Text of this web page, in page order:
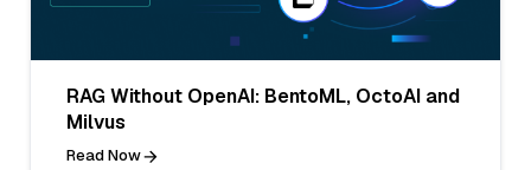
RAG Without OpenAI: BentoML, OctoAI and
Milvus
Read Now